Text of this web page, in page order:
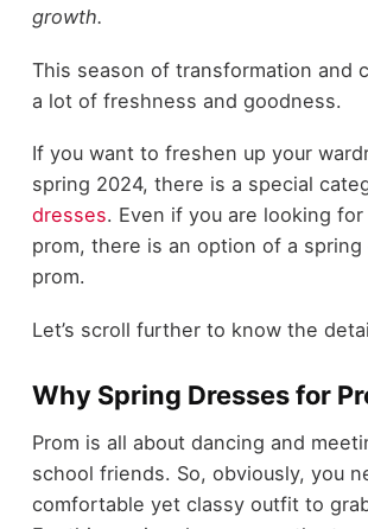
growth.
This season of transformation and
a lot of freshness and goodness.
If you want to freshen up your
spring 2024, there is a special
dresses. Even if you are looking
prom, there is an option of a
prom.
Let’s scroll further to know the
Why Spring Dresses for
Prom is all about dancing and
school friends. So, obviously, you
comfortable yet classy outfit to